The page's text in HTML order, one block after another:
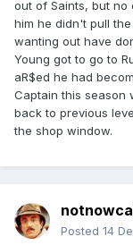
out of Saints, but no
him he didn't pull
wanting out have
Young got to go to
aR$ed he had
Captain this season
back to previous
the shop window.
Posted 14